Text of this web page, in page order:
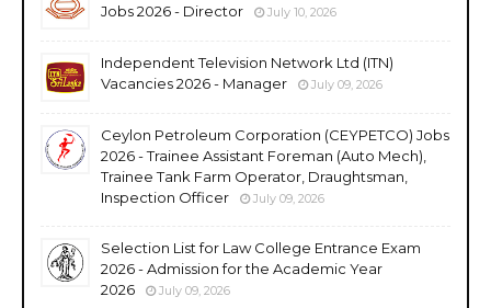
Jobs 2026 - Director
July 10, 2026
Independent Television Network Ltd (ITN)
Vacancies 2026 - Manager
July 09, 2026
Ceylon Petroleum Corporation (CEYPETCO) Jobs
2026 - Trainee Assistant Foreman (Auto Mech),
Trainee Tank Farm Operator, Draughtsman,
Inspection Officer
July 09, 2026
Selection List for Law College Entrance Exam
2026 - Admission for the Academic Year
2026
July 09, 2026